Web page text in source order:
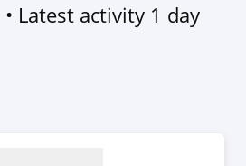
• Latest activity 1 day